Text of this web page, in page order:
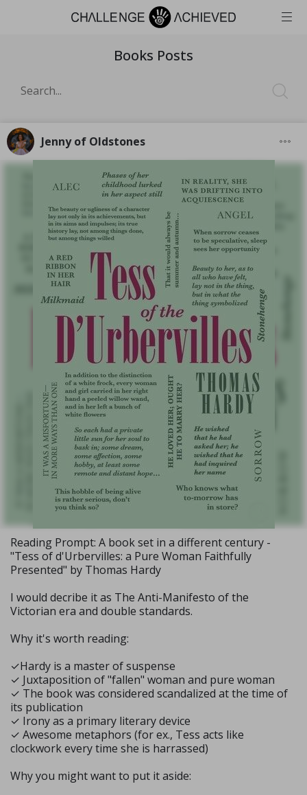
Books Posts
Jenny of Oldstones
Reading Prompt: A book set in a different century -
"Tess of d'Urbervilles: a Pure Woman Faithfully
Presented" by Thomas Hardy
I would decribe it as The Anti-Manifesto of the
Victorian era and double standards.
Why it's worth reading:
✓Hardy is a master of suspense
✓ Juxtaposition of "fallen" woman and pure woman
✓ The book was considered scandalized at the time of
its publication
✓ Irony as a primary literary device
✓ Awesome metaphors (for ex., Tess acts like
clockwork every time she is harrassed)
Why you might want to put it aside: